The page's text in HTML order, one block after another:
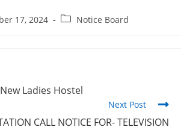
17, 2024 Notice Board
Ladies Hostel
Next Post
CALL NOTICE FOR- TELEVISION